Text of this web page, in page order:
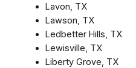
Lavon, TX
Lawson, TX
Ledbetter Hills, TX
Lewisville, TX
Liberty Grove, TX